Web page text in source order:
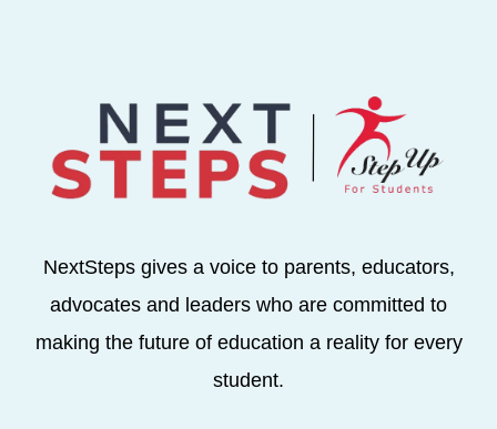
NextSteps gives a voice to parents, educators,
advocates and leaders who are committed to
making the future of education a reality for every
student.